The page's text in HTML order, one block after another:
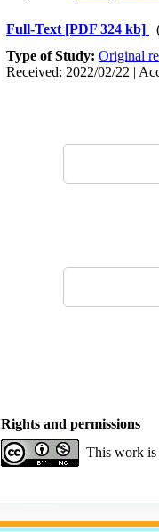
Full-Text [PDF 324 kb]
Type of Study: Original
Received: 2022/02/22 |
Rights and permissions
This work is